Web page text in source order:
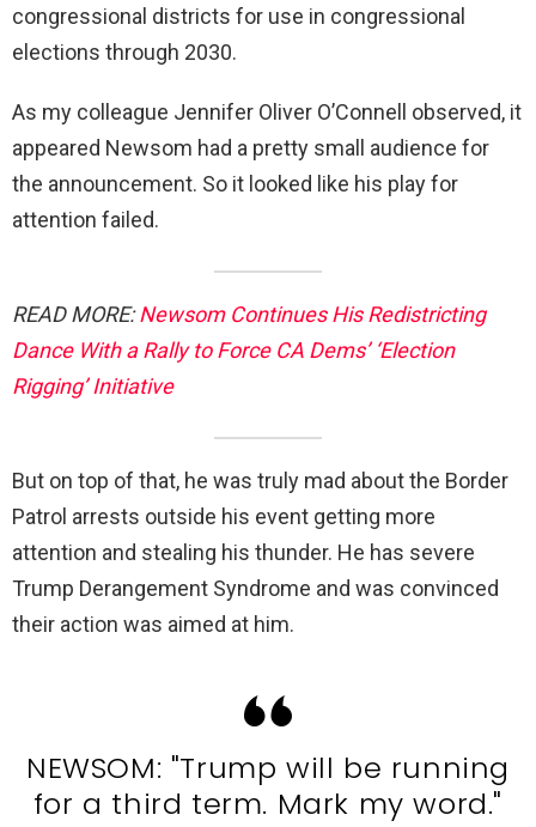
congressional districts for use in congressional
elections through 2030.
As my colleague Jennifer Oliver O’Connell observed, it
appeared Newsom had a pretty small audience for
the announcement. So it looked like his play for
attention failed.
READ MORE:Newsom Continues His Redistricting
Dance With a Rally to Force CA Dems’ ‘Election
Rigging’ Initiative
But on top of that, he was truly mad about the Border
Patrol arrests outside his event getting more
attention and stealing his thunder. He has severe
Trump Derangement Syndrome and was convinced
their action was aimed at him.
NEWSOM: "Trump will be running
for a third term. Mark my word."